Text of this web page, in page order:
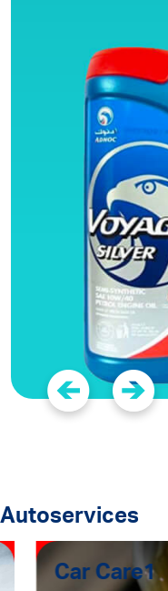
Autoservices
Car Care1